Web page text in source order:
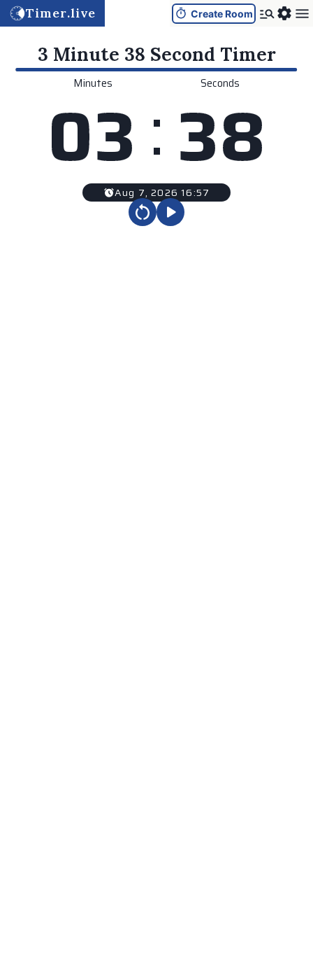
Timer.live Create Room
3 Minute 38 Second Timer
Minutes
03 : Seconds
38
Aug 7, 2026 16:57